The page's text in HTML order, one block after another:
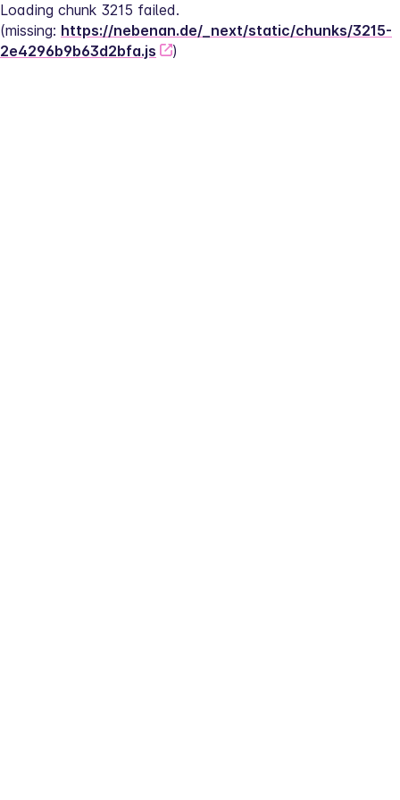
Loading chunk 3215 failed.
(missing: https://nebenan.de/_next/static/chunks/3215-
2e4296b9b63d2bfa.js
)